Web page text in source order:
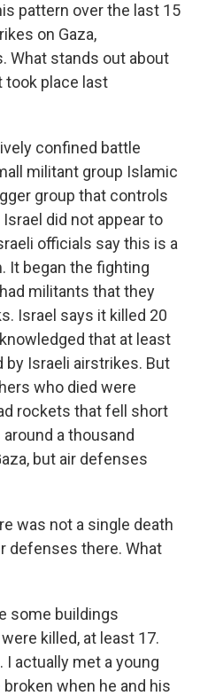
pattern over the last 15
on Gaza,
What stands out about
took place last
confined battle
militant group Islamic
group that controls
did not appear to
officials say this is a
It began the fighting
militants that they
Israel says it killed 20
that at least
by Israeli airstrikes. But
who died were
rockets that fell short
a thousand
but air defenses
was not a single death
defenses there. What
some buildings
killed, at least 17.
actually met a young
when he and his